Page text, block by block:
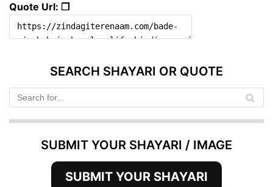
Quote Url: ❐
SEARCH SHAYARI OR QUOTE
SUBMIT YOUR SHAYARI / IMAGE
SUBMIT YOUR SHAYARI